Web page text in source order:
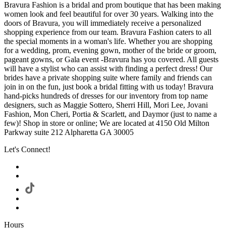
Bravura Fashion is a bridal and prom boutique that has been making
women look and feel beautiful for over 30 years. Walking into the
doors of Bravura, you will immediately receive a personalized
shopping experience from our team. Bravura Fashion caters to all
the special moments in a woman's life. Whether you are shopping
for a wedding, prom, evening gown, mother of the bride or groom,
pageant gowns, or Gala event -Bravura has you covered. All guests
will have a stylist who can assist with finding a perfect dress! Our
brides have a private shopping suite where family and friends can
join in on the fun, just book a bridal fitting with us today! Bravura
hand-picks hundreds of dresses for our inventory from top name
designers, such as Maggie Sottero, Sherri Hill, Mori Lee, Jovani
Fashion, Mon Cheri, Portia & Scarlett, and Daymor (just to name a
few)! Shop in store or online; We are located at 4150 Old Milton
Parkway suite 212 Alpharetta GA 30005
Let's Connect!
Hours